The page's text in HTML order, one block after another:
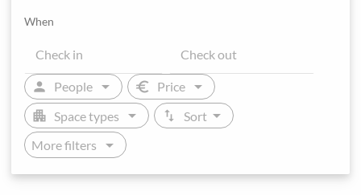
When
person People arrow_drop_down euro Price arrow_drop_down
apartment Space types arrow_drop_down swap_vert Sort arrow_drop_down
More filters arrow_drop_down